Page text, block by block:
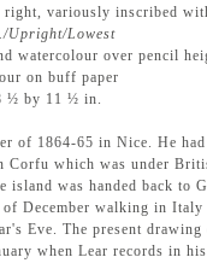
right, variously inscribed
Upright/Lowest
watercolour over pencil
on buff paper
½ by 11 ½ in.
of 1864-65 in Nice. He had
Corfu which was under
island was handed back to
December walking in
Eve. The present drawing
when Lear records in